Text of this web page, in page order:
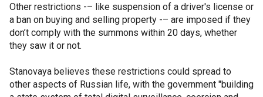
Other restrictions -– like suspension of a driver's license or
a ban on buying and selling property -– are imposed if they
don’t comply with the summons within 20 days, whether
they saw it or not.
Stanovaya believes these restrictions could spread to
other aspects of Russian life, with the government "building